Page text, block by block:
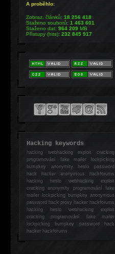
A proběhlo:
Zobraz. článků:18 256 418
Staženo souborů:1 463 601
Staženo dat:964 209MB
Přístupy (hits):232 845 917
Hacking keywords
hackingwebhacking exploit cracking
programování fake mailer lockpicking
bumpkey anonymity heslo password
hackhacker anonymous hackforums
hackingheslo webhacking exploit
cracking anonymity programování fake
mailer lockpicking bumpkey anonymous
password hack proxy hacker hackforums
hacking heslo webhacking exploit
cracking programování fake mailer
lockpicking bumpkey password hack
hackerhackforums